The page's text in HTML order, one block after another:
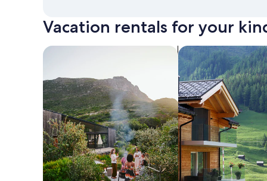
Vacation rentals for your
search for private vacation homesSearch for